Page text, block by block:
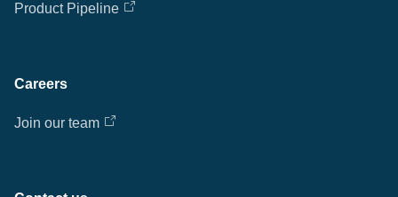
Product Pipeline
Careers
Join our team